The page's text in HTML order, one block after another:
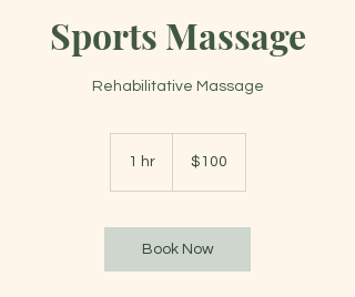
Sports Massage
Rehabilitative Massage
1 hr1
dollars$100
Book Now